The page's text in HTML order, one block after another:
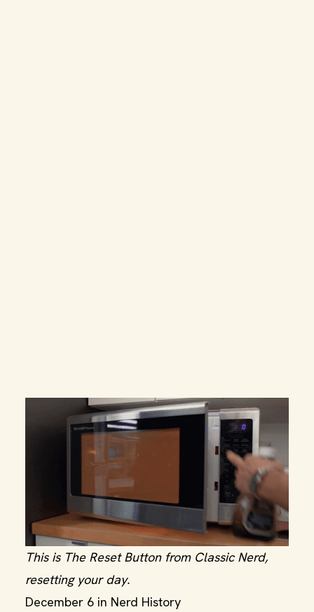
This is The Reset Button from Classic Nerd,
resetting your day.
December 6 in Nerd History